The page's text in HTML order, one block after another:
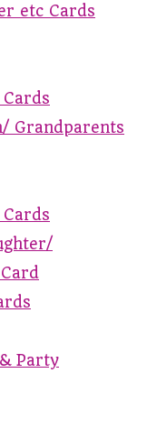
etc Cards
Grandparents
Party